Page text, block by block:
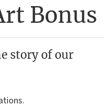
Bonus
story of our